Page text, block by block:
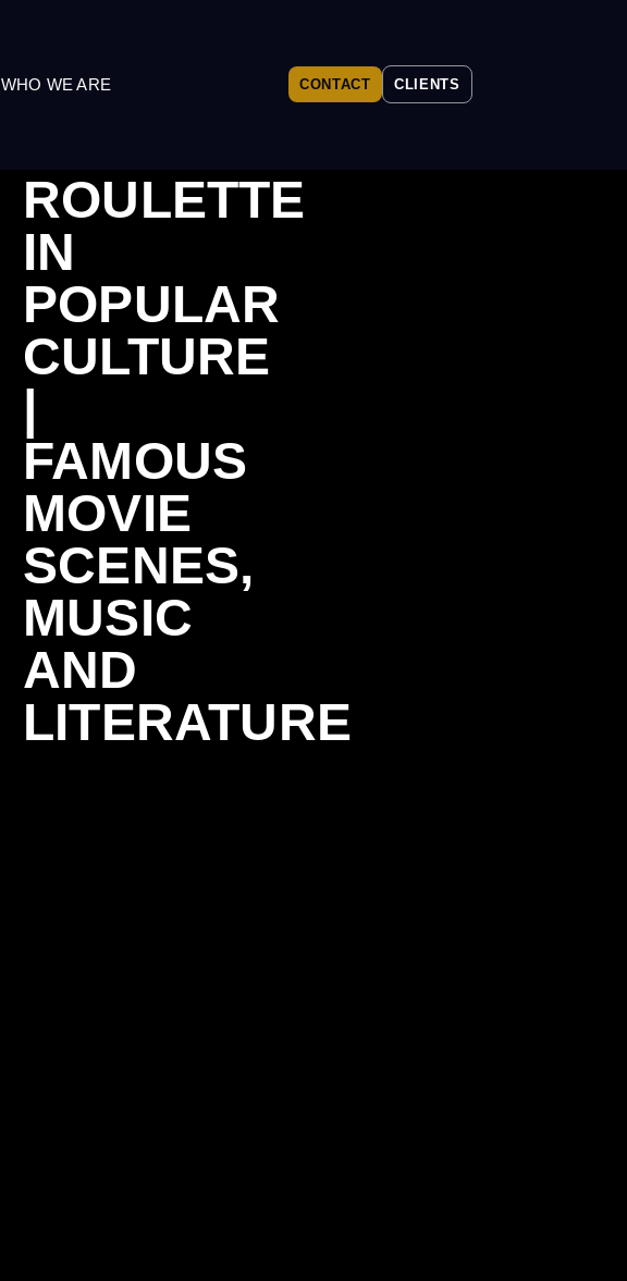
WHO WE ARE CONTACT CLIENTS
ROULETTE
IN
POPULAR
CULTURE
|
FAMOUS
MOVIE
SCENES,
MUSIC
AND
LITERATURE